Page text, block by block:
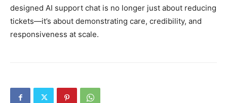
designed AI support chat is no longer just about reducing
tickets—it’s about demonstrating care, credibility, and
responsiveness at scale.